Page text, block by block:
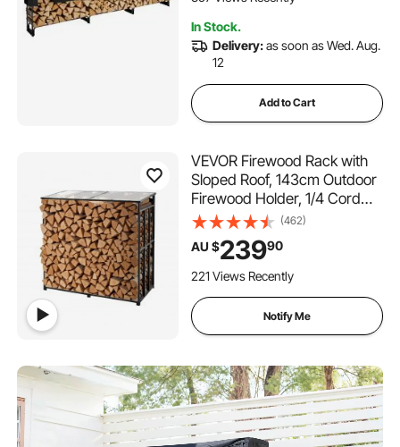
Deck
In Stock.
Delivery:as soon as Wed. Aug.
12
Add to Cart
VEVOR Firewood Rack with
Sloped Roof, 143cm Outdoor
Firewood Holder, 1/4 Cord
Log Storage Shed, 299kg
Max Weight Capacity,
Powder-Coated Metal Wood
Storage Rack for Fireplace
Deck Backyard Garden
(462)
AU $23990
221 Views Recently
Notify Me